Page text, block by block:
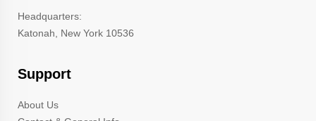
Headquarters:
Katonah, New York 10536
Support
About Us